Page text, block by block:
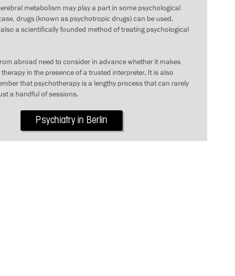
metabolism may play a part in some psychological
drugs (known as psychotropic drugs) can be used.
a scientifically founded method of treating psychological
abroad need to consider in advance whether it makes
in the presence of a trusted interpreter. It is also
that psychotherapy is a lengthy process that can rarely
a handful of sessions.
Psychiatry in Berlin